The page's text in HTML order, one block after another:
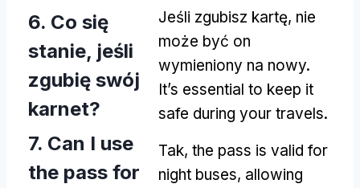
6. Co się
stanie, jeśli
zgubię swój
karnet?
Jeśli zgubisz kartę, nie
może być on
wymieniony na nowy.
It’s essential to keep it
safe during your travels.
7. Can I use
the pass for
Tak, the pass is valid for
night buses, allowing